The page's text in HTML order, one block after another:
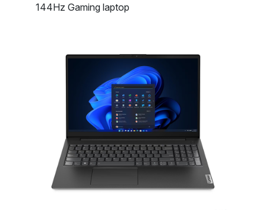
144Hz Gaming laptop